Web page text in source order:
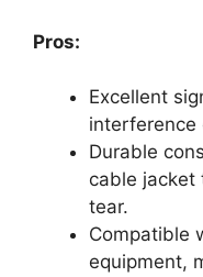
Pros:
Excellent
interference
Durable
cable jacket
tear.
Compatible
equipment,